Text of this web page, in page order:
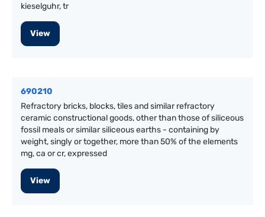
kieselguhr, tr
View
690210
Refractory bricks, blocks, tiles and similar refractory
ceramic constructional goods, other than those of siliceous
fossil meals or similar siliceous earths - containing by
weight, singly or together, more than 50% of the elements
mg, ca or cr, expressed
View